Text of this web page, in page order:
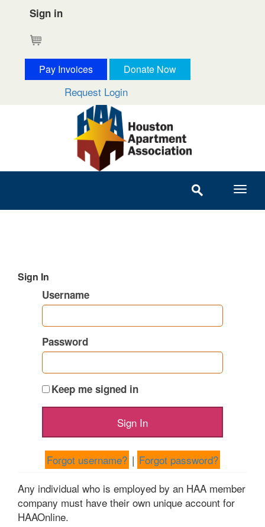
Sign in
Pay Invoices Donate Now
Request Login
Sign In
Username
Password
Keep me signed in
Forgot username? | Forgot password?
Any individual who is employed by an HAA member
company must have their own unique account for
HAAOnline.